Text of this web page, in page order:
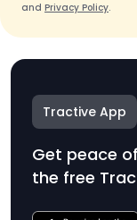
and Privacy Policy.
Tractive App
Get peace
the free